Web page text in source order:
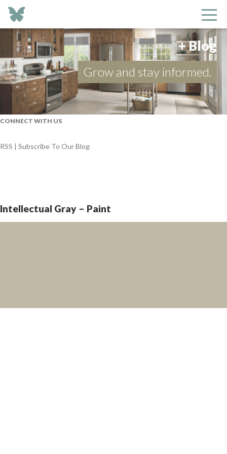
+ Blog
Grow and stay informed.
CONNECT WITH US
RSS | Subscribe To Our Blog
Intellectual Gray – Paint